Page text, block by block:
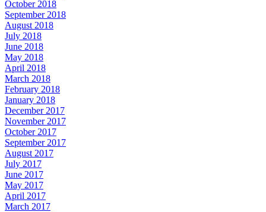
October 2018
September 2018
August 2018
July 2018
June 2018
May 2018
April 2018
March 2018
February 2018
January 2018
December 2017
November 2017
October 2017
September 2017
August 2017
July 2017
June 2017
May 2017
April 2017
March 2017